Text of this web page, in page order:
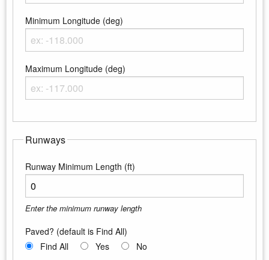
Minimum Longitude (deg)
Maximum Longitude (deg)
Runways
Runway Minimum Length (ft)
Enter the minimum runway length
Paved? (default is Find All)
Find All
Yes No